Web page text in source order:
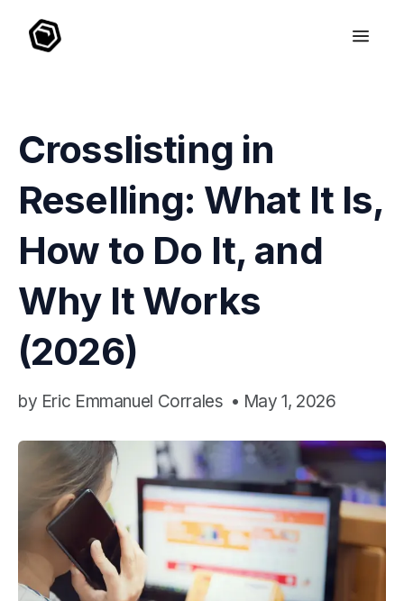
Crosslisting in
Reselling: What It Is,
How to Do It, and
Why It Works
(2026)
by Eric Emmanuel Corrales • May 1, 2026